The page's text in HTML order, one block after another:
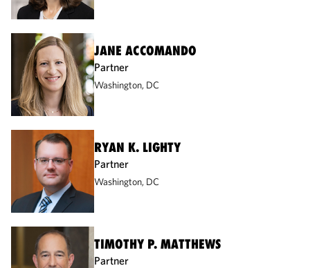
JANE ACCOMANDO
Partner
Washington, DC
RYAN K. LIGHTY
Partner
Washington, DC
TIMOTHY P. MATTHEWS
Partner